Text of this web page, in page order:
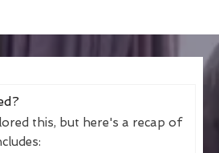
this, but here's a recap of